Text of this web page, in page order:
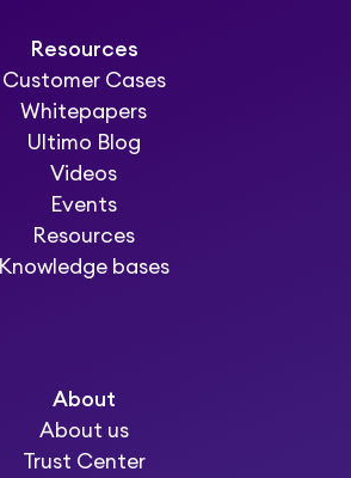
Resources
Customer Cases
Whitepapers
Ultimo Blog
Videos
Events
Resources
Knowledge bases
About
About us
Trust Center